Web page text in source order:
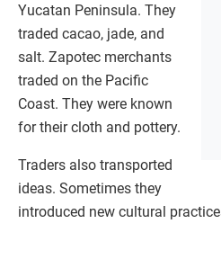
Yucatan Peninsula. They
traded cacao, jade, and
salt. Zapotec merchants
traded on the Pacific
Coast. They were known
for their cloth and pottery.
Traders also transported
ideas. Sometimes they
introduced new cultural